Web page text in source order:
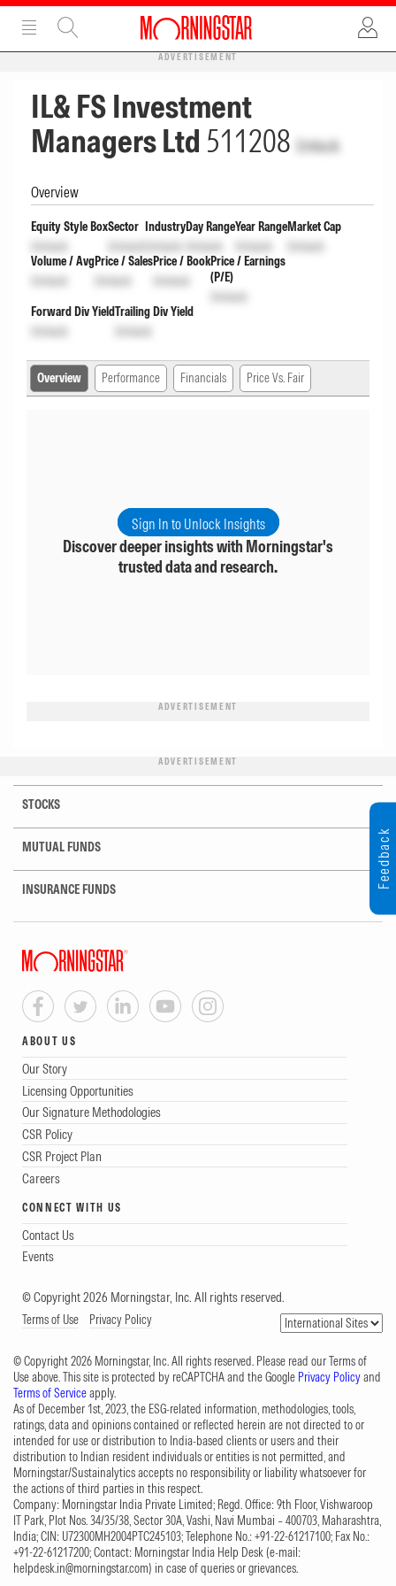
ADVERTISEMENT
IL& FS Investment
Managers Ltd 511208 Unlock
Overview
Equity Style Box
Unlock
Sector
Unlock
Industry
Unlock
Day Range
Unlock
Year Range
Unlock
Market Cap
Unlock
Volume / Avg
Unlock
Price / Sales
Unlock
Price / Book
Unlock
Price / Earnings
(P/E)
Unlock
Forward Div Yield
Unlock
Trailing Div Yield
Unlock
Overview Performance Financials Price Vs. Fair
Sign In to Unlock Insights
Discover deeper insights with Morningstar's
trusted data and research.
ADVERTISEMENT
ADVERTISEMENT
STOCKS
MUTUAL FUNDS
INSURANCE FUNDS
ABOUT US
Our Story
Licensing Opportunities
Our Signature Methodologies
CSR Policy
CSR Project Plan
Careers
CONNECT WITH US
Contact Us
Events
© Copyright 2026 Morningstar, Inc. All rights reserved.
Terms of Use Privacy Policy
© Copyright 2026 Morningstar, Inc. All rights reserved. Please read our Terms of
Use above. This site is protected by reCAPTCHA and the Google Privacy Policyand
Terms of Serviceapply.
As of December 1st, 2023, the ESG-related information, methodologies, tools,
ratings, data and opinions contained or reflected herein are not directed to or
intended for use or distribution to India-based clients or users and their
distribution to Indian resident individuals or entities is not permitted, and
Morningstar/Sustainalytics accepts no responsibility or liability whatsoever for
the actions of third parties in this respect.
Company: Morningstar India Private Limited; Regd. Office: 9th Floor, Vishwaroop
IT Park, Plot Nos. 34/35/38, Sector 30A, Vashi, Navi Mumbai – 400703, Maharashtra,
India; CIN: U72300MH2004PTC245103; Telephone No.: +91-22-61217100; Fax No.:
+91-22-61217200; Contact: Morningstar India Help Desk (e-mail:
helpdesk.in@morningstar.com) in case of queries or grievances.
Feedback